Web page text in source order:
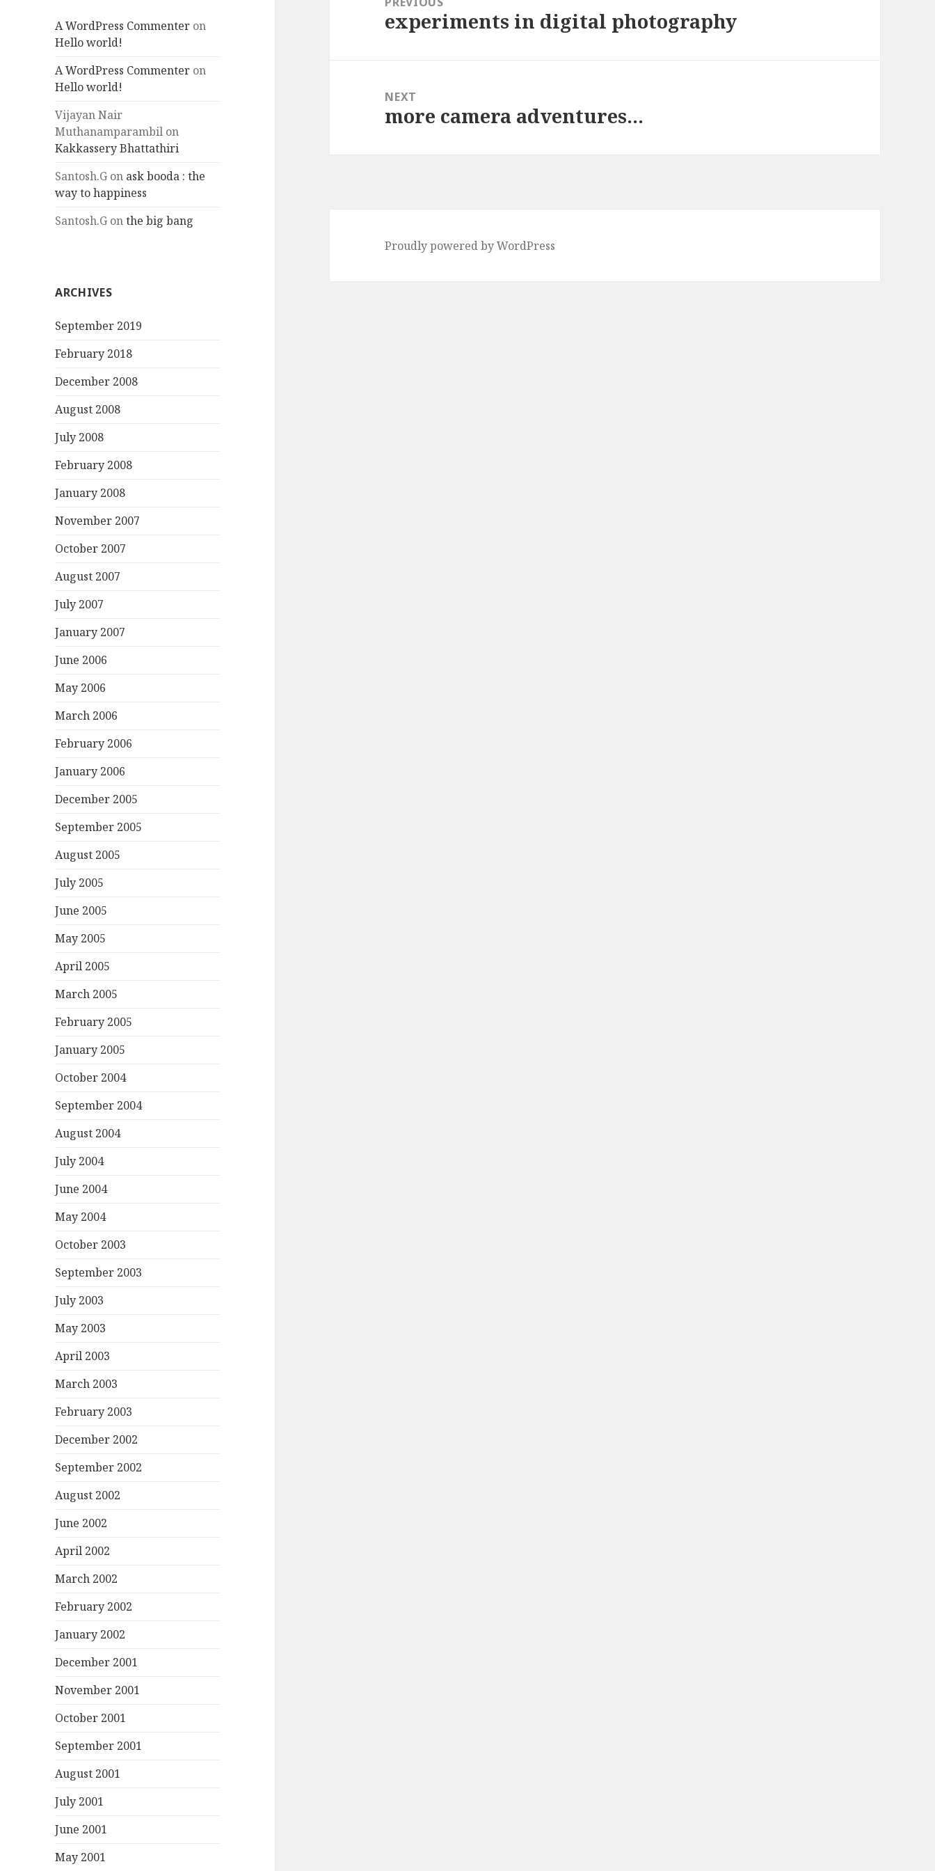
A WordPress Commenter on
Hello world!
A WordPress Commenter on
Hello world!
Vijayan Nair
Muthanamparambil on
Kakkassery Bhattathiri
Santosh.G on ask booda : the
way to happiness
Santosh.G onthe big bang
ARCHIVES
September 2019
February 2018
December 2008
August 2008
July 2008
February 2008
January 2008
November 2007
October 2007
August 2007
July 2007
January 2007
June 2006
May 2006
March 2006
February 2006
January 2006
December 2005
September 2005
August 2005
July 2005
June 2005
May 2005
April 2005
March 2005
February 2005
January 2005
October 2004
September 2004
August 2004
July 2004
June 2004
May 2004
October 2003
September 2003
July 2003
May 2003
April 2003
March 2003
February 2003
December 2002
September 2002
August 2002
June 2002
April 2002
March 2002
February 2002
January 2002
December 2001
November 2001
October 2001
September 2001
August 2001
July 2001
June 2001
May 2001
Previous
experiments in digital photography
NEXT
Next
more camera adventures…
Proudly powered by WordPress